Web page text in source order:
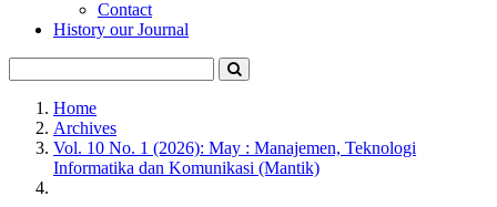
Contact
History our Journal
Home
Archives
Vol. 10 No. 1 (2026): May : Manajemen, Teknologi
Informatika dan Komunikasi (Mantik)